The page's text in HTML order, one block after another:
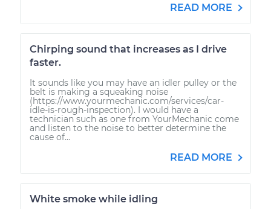
READ MORE
Chirping sound that increases as I drive
faster.
It sounds like you may have an idler pulley or the
belt is making a squeaking noise
(https://www.yourmechanic.com/services/car-
idle-is-rough-inspection). I would have a
technician such as one from YourMechanic come
and listen to the noise to better determine the
cause of...
READ MORE
White smoke while idling